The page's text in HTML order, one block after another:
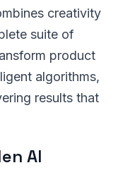
creativity
suite of
product
algorithms,
results that
AI